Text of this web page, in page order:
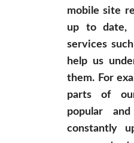
mobile site
up to date,
services
help us
them. For
parts of
popular
constantly